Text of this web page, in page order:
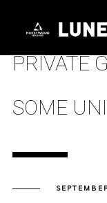
PRIVATE
SOME